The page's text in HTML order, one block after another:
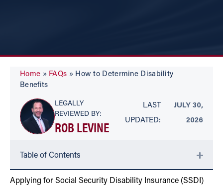
Home » FAQs » How to Determine Disability
Benefits
LEGALLY
REVIEWED BY:
ROB LEVINE
LAST
UPDATED:
JULY 30,
2026
Table of Contents
Applying for Social Security Disability Insurance (SSDI)